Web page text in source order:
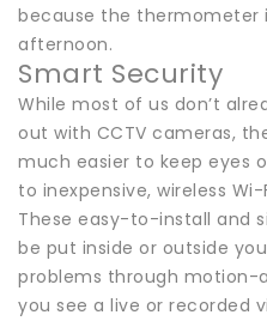
because the thermometer
afternoon.
Smart Security
While most of us don’t
out with CCTV cameras,
much easier to keep eyes
to inexpensive, wireless
These easy-to-install and
be put inside or outside
problems through motion-
you see a live or recorded